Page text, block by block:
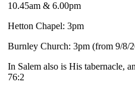
10.45am & 6.00pm
Hetton Chapel: 3pm
Burnley Church: 3pm (from 9/8/
In Salem also is His tabernacle,
76:2